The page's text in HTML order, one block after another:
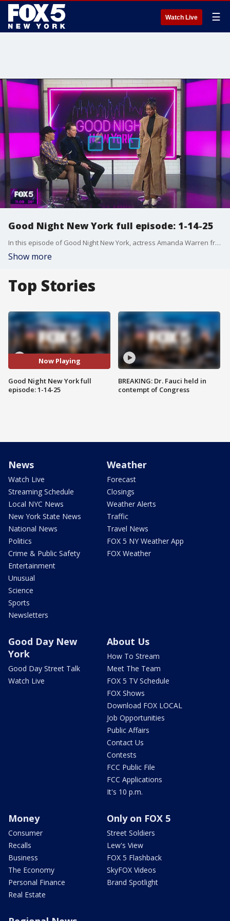
Watch Live ☰
Good Night New York full episode: 1-14-25
In this episode of Good Night New York, actress Amanda Warren from the Netflix series "The Night Agent" joins us. Plus, actress and comedian Laci Mosley joins us to talk about her show "Going Dutch" airing on FOX.
Show more
Top Stories
Now Playing
Good Night New York full
episode: 1-14-25
BREAKING: Dr. Fauci held in
contempt of Congress
News
Watch Live
Streaming Schedule
Local NYC News
New York State News
National News
Politics
Crime & Public Safety
Entertainment
Unusual
Science
Sports
Newsletters
Weather
Forecast
Closings
Weather Alerts
Traffic
Travel News
FOX 5 NY Weather App
FOX Weather
Good Day New
York
Good Day Street Talk
Watch Live
About Us
How To Stream
Meet The Team
FOX 5 TV Schedule
FOX Shows
Download FOX LOCAL
Job Opportunities
Public Affairs
Contact Us
Contests
FCC Public File
FCC Applications
It's 10 p.m.
Money
Consumer
Recalls
Business
The Economy
Personal Finance
Real Estate
Only on FOX 5
Street Soldiers
Lew's View
FOX 5 Flashback
SkyFOX Videos
Brand Spotlight